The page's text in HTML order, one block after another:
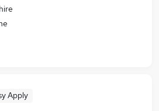
Apply